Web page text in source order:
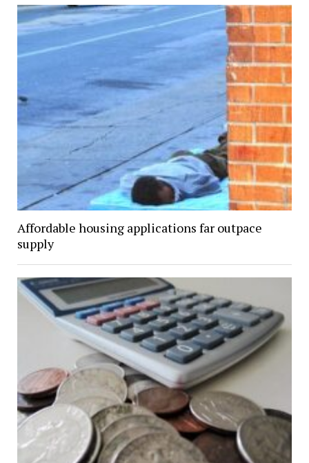
Affordable housing applications far outpace
supply